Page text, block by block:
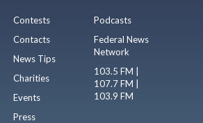
Contests
Contacts
News Tips
Charities
Events
Press
Podcasts
Federal News
Network
103.5 FM |
107.7 FM |
103.9 FM